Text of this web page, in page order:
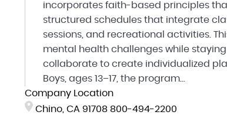
incorporates faith-based principles
structured schedules that integrate
sessions, and recreational activities.
mental health challenges while
collaborate to create individualized
Boys, ages 13–17, the program...
Company Location
Chino, CA 91708 800-494-2200